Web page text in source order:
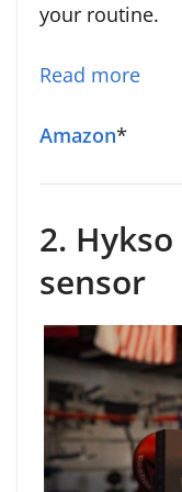
your routine.
Read more
Amazon*
2.
sensor